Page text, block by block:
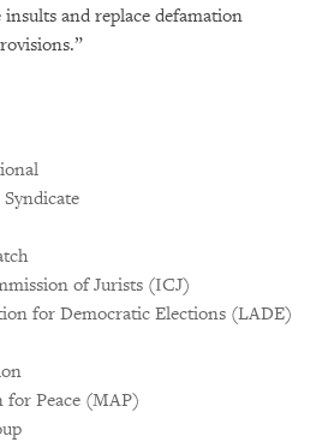
and replace defamation
of Jurists (ICJ)
for Democratic Elections (LADE)
for Peace (MAP)